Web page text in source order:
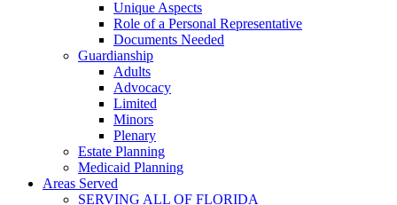
Unique Aspects
Role of a Personal Representative
Documents Needed
Guardianship
Adults
Advocacy
Limited
Minors
Plenary
Estate Planning
Medicaid Planning
Areas Served
SERVING ALL OF FLORIDA